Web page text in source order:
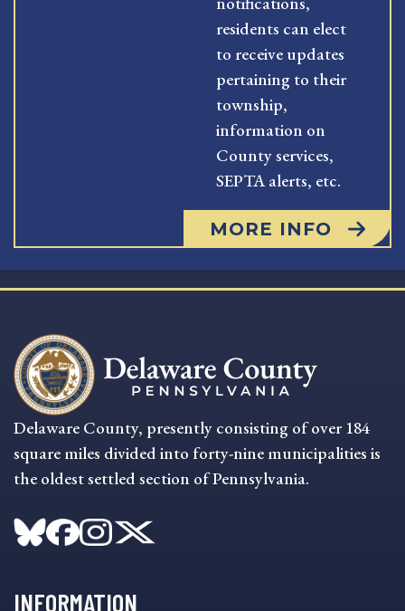
residents can elect
to receive updates
pertaining to their
township,
information on
County services,
SEPTA alerts, etc.
MORE INFO
Delaware County, presently consisting of over 184
square miles divided into forty-nine municipalities is
the oldest settled section of Pennsylvania.
INFORMATION